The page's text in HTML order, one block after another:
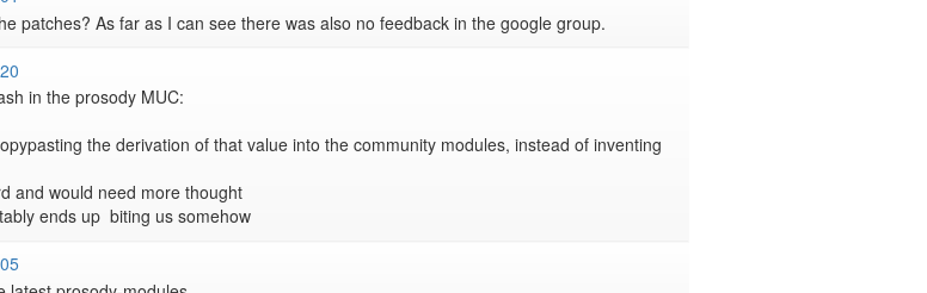
patches? As far as I can see there was also no feedback in the google group.
in the prosody MUC:
the derivation of that value into the community modules, instead of inventing
and would need more thought
ends up  biting us somehow